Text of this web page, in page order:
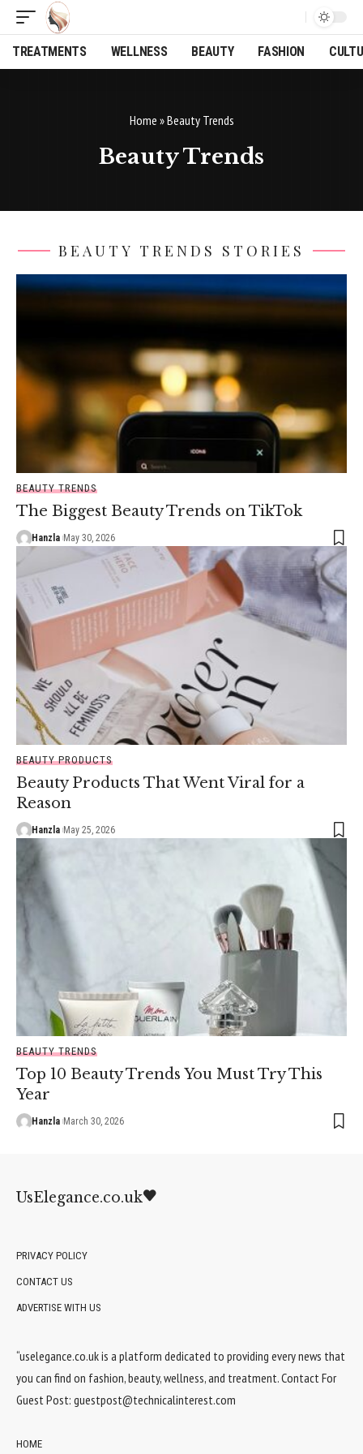
TREATMENTS WELLNESS BEAUTY FASHION
Home »Beauty Trends
Beauty Trends
BEAUTY TRENDS STORIES
BEAUTY TRENDS
The Biggest Beauty Trends on TikTok
Hanzla May 30, 2026
BEAUTY PRODUCTS
Beauty Products That Went Viral for a
Reason
Hanzla May 25, 2026
BEAUTY TRENDS
Top 10 Beauty Trends You Must Try This
Year
Hanzla March 30, 2026
UsElegance.co.uk
PRIVACY POLICY
CONTACT US
ADVERTISE WITH US
“uselegance.co.uk is a platform dedicated to providing every news that
you can find on fashion, beauty, wellness, and treatment. Contact For
Guest Post: guestpost@technicalinterest.com
HOME